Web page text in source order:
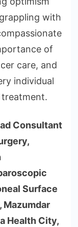
with
of
care, and
individual
Consultant
Surface
Mazumdar
Health City,